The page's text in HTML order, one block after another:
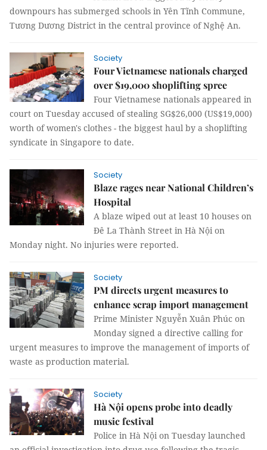
downpours has submerged schools in Yên Tĩnh Commune,
Tương Dương District in the central province of Nghệ An.
Society
Four Vietnamese nationals charged
over $19,000 shoplifting spree
Four Vietnamese nationals appeared in
court on Tuesday accused of stealing SG$26,000 (US$19,000)
worth of women's clothes - the biggest haul by a shoplifting
syndicate in Singapore to date.
Society
Blaze rages near National Children’s
Hospital
A blaze wiped out at least 10 houses on
Đê La Thành Street in Hà Nội on
Monday night. No injuries were reported.
Society
PM directs urgent measures to
enhance scrap import management
Prime Minister Nguyễn Xuân Phúc on
Monday signed a directive calling for
urgent measures to improve the management of imports of
waste as production material.
Society
Hà Nội opens probe into deadly
music festival
Police in Hà Nội on Tuesday launched